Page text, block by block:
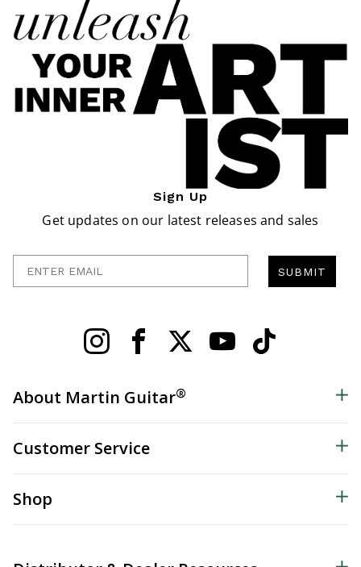
Sign Up
Get updates on our latest releases and sales
SUBMIT
About Martin Guitar®
Customer Service
Shop